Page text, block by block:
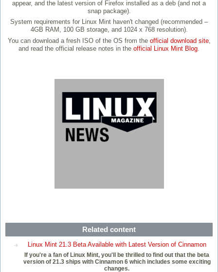
appear, and the latest version of Firefox installed as a deb (and not a
snap package).
System requirements for Linux Mint haven't changed (recommended –
4GB RAM, 100 GB storage, and 1024 x 768 resolution).
You can download a fresh ISO of the OS from the official download site,
and read the official release notes in the official Linux Mint Blog
Related content
Linux Mint 21.3 Beta Available with Latest Version of Cinnamon
If you're a fan of Linux Mint, you'll be thrilled to find out that the beta
version of 21.3 ships with Cinnamon 6 which includes some exciting
changes.